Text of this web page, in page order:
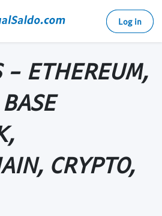
Log in
- ETHEREUM,
CRYPTO,